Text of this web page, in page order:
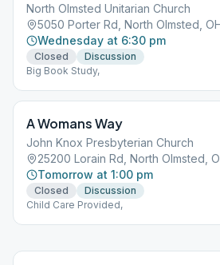
North Olmsted Unitarian Church
5050 Porter Rd, North Olmsted,
Wednesday at 6:30 pm
Closed
Discussion
Big Book Study,
A Womans Way
John Knox Presbyterian Church
25200 Lorain Rd, North Olmsted,
Tomorrow at 1:00 pm
Closed
Discussion
Child Care Provided,